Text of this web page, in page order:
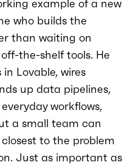
example of a new
who builds the
than waiting on
the-shelf tools. He
Lovable, wires
up data pipelines,
workflows,
a small team can
to the problem
Just as important as